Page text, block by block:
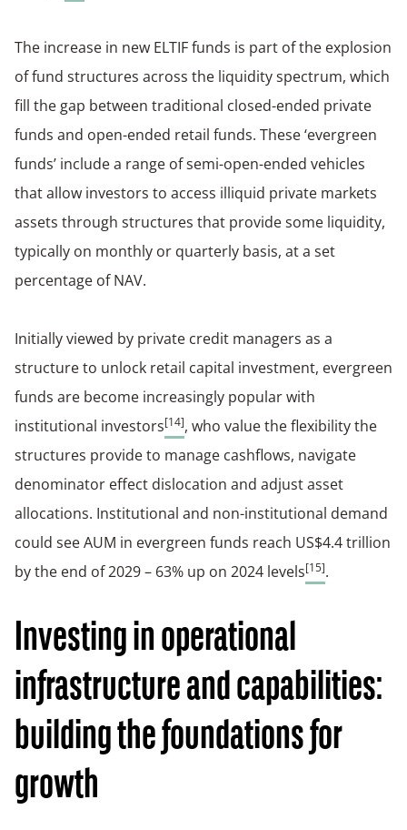
The increase in new ELTIF funds is part of the explosion
of fund structures across the liquidity spectrum, which
fill the gap between traditional closed-ended private
funds and open-ended retail funds. These ‘evergreen
funds’ include a range of semi-open-ended vehicles
that allow investors to access illiquid private markets
assets through structures that provide some liquidity,
typically on monthly or quarterly basis, at a set
percentage of NAV.
Initially viewed by private credit managers as a
structure to unlock retail capital investment, evergreen
funds are become increasingly popular with
institutional investors[14], who value the flexibility the
structures provide to manage cashflows, navigate
denominator effect dislocation and adjust asset
allocations. Institutional and non-institutional demand
could see AUM in evergreen funds reach US$4.4 trillion
by the end of 2029 – 63% up on 2024 levels[15].
Investing in operational
infrastructure and capabilities:
building the foundations for
growth